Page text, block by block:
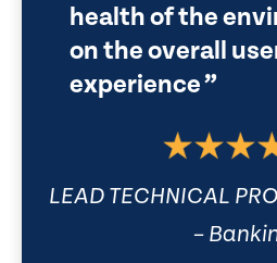
health of the
on the overall
experience
LEAD TECHNICAL
–